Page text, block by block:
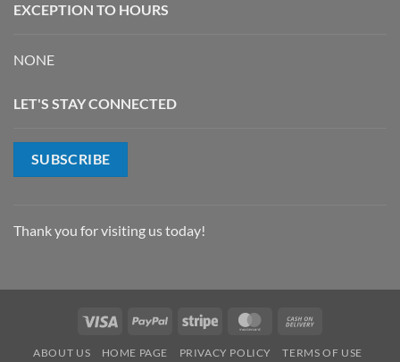
EXCEPTION TO HOURS
NONE
LET'S STAY CONNECTED
SUBSCRIBE
Thank you for visiting us today!
Visa PayPal Stripe MasterCard
ABOUT US HOME PAGE PRIVACY POLICY
TERMS OF USE